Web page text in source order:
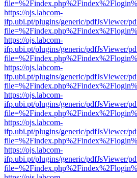
https://ojs.labcom-
ifp.ubi.pt/plugins/generic/pdfJsViewer/
https://ojs.labcom-
ifp.ubi.pt/plugins/generic/pdfJsViewer/
https://ojs.labcom-
ifp.ubi.pt/plugins/generic/pdfJsViewer/
https://ojs.labcom-
ifp.ubi.pt/plugins/generic/pdfJsViewer/
https://ojs.labcom-
ifp.ubi.pt/plugins/generic/pdfJsViewer/
https://ojs.labcom-
ifp.ubi.pt/plugins/generic/pdfJsViewer/